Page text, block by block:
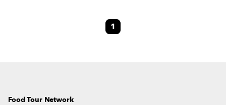
during the violent 1977-1992 Mozambican Civil War, in which a million
people died and 5 million more displaced. This already massive crisis was
1
Food Tour Network